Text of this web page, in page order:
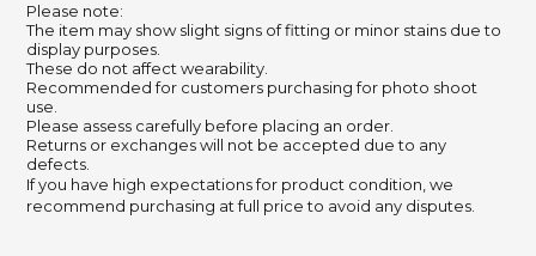
Please note:
The item may show slight signs of fitting or minor stains due to
display purposes.
These do not affect wearability.
Recommended for customers purchasing for photo shoot
use.
Please assess carefully before placing an order.
Returns or exchanges will not be accepted due to any
defects.
If you have high expectations for product condition, we
recommend purchasing at full price to avoid any disputes.